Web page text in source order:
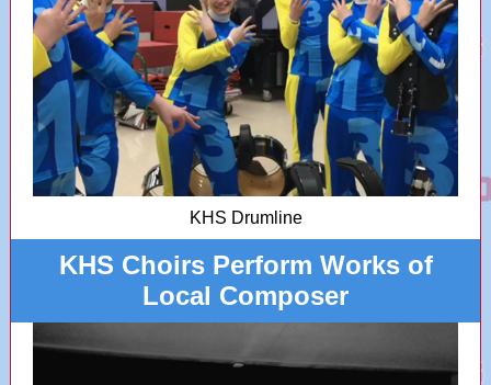
KHS Drumline
KHS Choirs Perform Works of
Local Composer